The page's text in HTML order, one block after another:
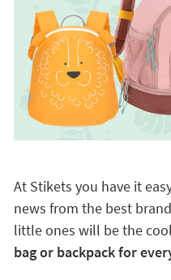
At Stikets you have it
news from the best
little ones will be the
bag or backpack for